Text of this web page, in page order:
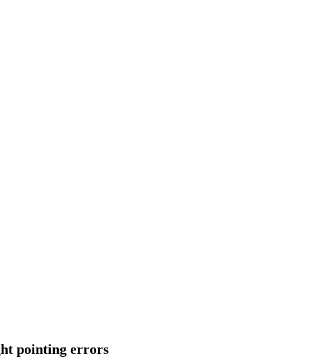
pointing errors